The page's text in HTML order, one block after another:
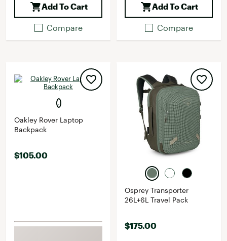
Add To Cart
Compare
Add To Cart
Compare
Oakley Rover Laptop
Backpack
$105.00
Osprey Transporter
26L+6L Travel Pack
$175.00